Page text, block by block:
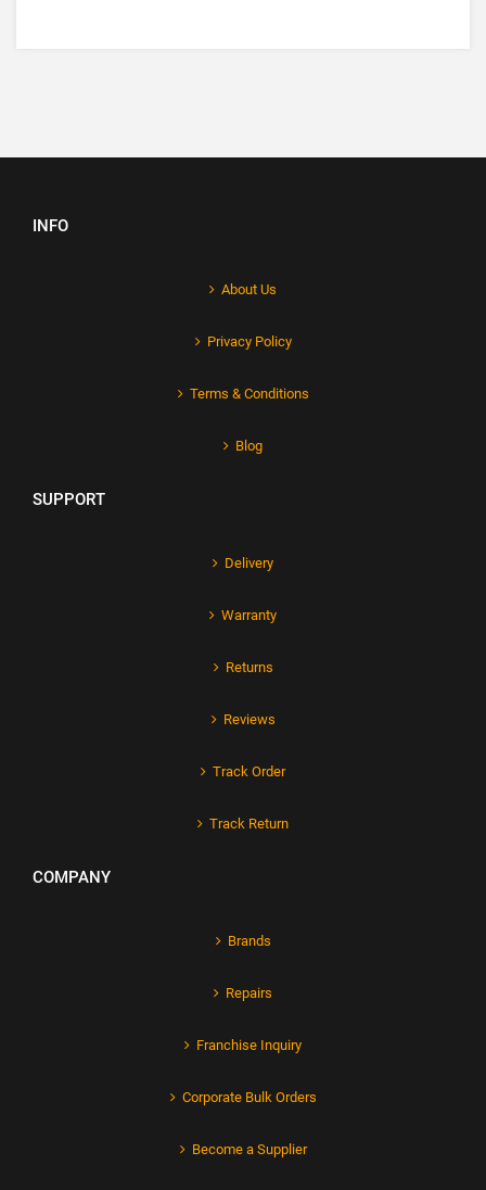
INFO
About Us
Privacy Policy
Terms & Conditions
Blog
SUPPORT
Delivery
Warranty
Returns
Reviews
Track Order
Track Return
COMPANY
Brands
Repairs
Franchise Inquiry
Corporate Bulk Orders
Become a Supplier